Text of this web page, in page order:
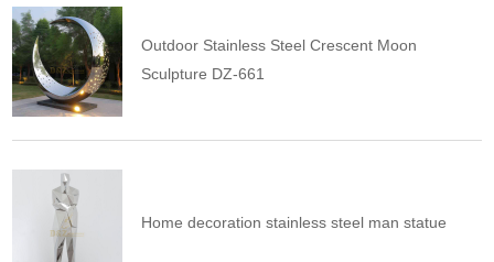
Outdoor Stainless Steel Crescent Moon
Sculpture DZ-661
Home decoration stainless steel man statue